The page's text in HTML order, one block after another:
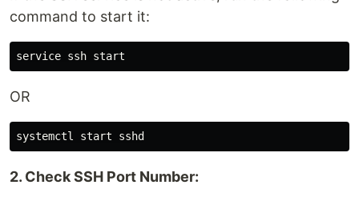
command to start it:
OR
2. Check SSH Port Number: